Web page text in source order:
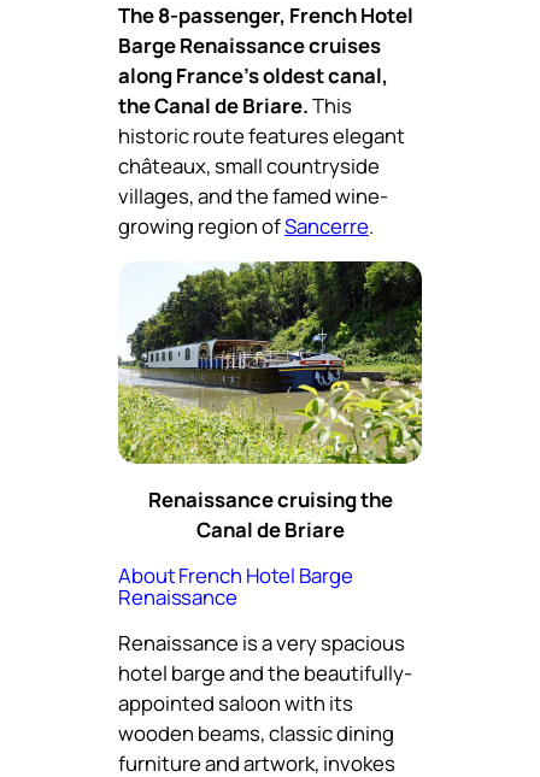
The 8-passenger, French Hotel
Barge Renaissance cruises
along France’s oldest canal,
the Canal de Briare.This
historic route features elegant
châteaux, small countryside
villages, and the famed wine-
growing region ofSancerre.
Renaissance cruising the
Canal de Briare
About French Hotel Barge
Renaissance
Renaissance is a very spacious
hotel barge and the beautifully-
appointed saloon with its
wooden beams, classic dining
furniture and artwork, invokes